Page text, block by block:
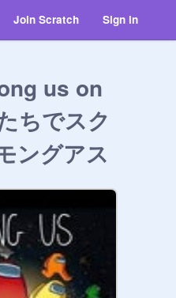
Join Scratch Sign in
us on
ちでスク
ングアス